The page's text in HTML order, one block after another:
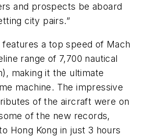
and prospects be aboard
city pairs.”
features a top speed of Mach
range of 7,700 nautical
making it the ultimate
machine. The impressive
of the aircraft were on
of the new records,
Hong Kong in just 3 hours